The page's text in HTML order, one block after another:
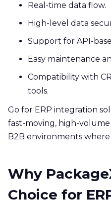
Real-time data flow.
High-level data
Support for API-
Easy maintenance
Compatibility with
tools.
Go for ERP integration
fast-moving, high-
B2B environments
Why
Choice for